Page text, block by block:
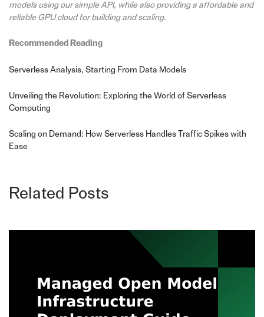
models using our simple API, while also providing a affordable and
reliable GPU cloud for building and scaling.
Recommended Reading
Serverless Analysis, Starting From Data Models
Unveiling the Revolution: Exploring the World of Serverless
Computing
Scaling on Demand: How Serverless Handles Traffic Spikes with
Ease
Related Posts